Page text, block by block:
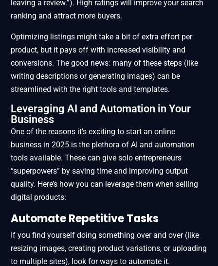
leaving a review.”). High ratings will improve your search
ranking and attract more buyers.
Optimizing listings might take a bit of extra effort per
product, but it pays off with increased visibility and
conversions. The good news: many of these steps (like
writing descriptions or generating images) can be
streamlined with the right tools and templates.
Leveraging AI and Automation in Your
Business
One of the reasons it’s exciting to start an online
business in 2025 is the plethora of AI and automation
tools available. These can give solo entrepreneurs
“superpowers” by saving time and improving output
quality. Here’s how you can leverage them when selling
digital products:
Automate Repetitive Tasks
If you find yourself doing something over and over (like
resizing images, creating product variations, or uploading
to multiple sites), look for ways to automate it.